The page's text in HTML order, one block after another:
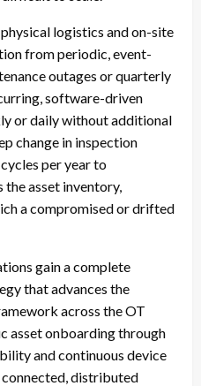
logistics and on-site
from periodic, event-
outages or quarterly
software-driven
or daily without additional
change in inspection
per year to
asset inventory,
a compromised or drifted
gain a complete
that advances the
across the OT
asset onboarding through
and continuous device
distributed